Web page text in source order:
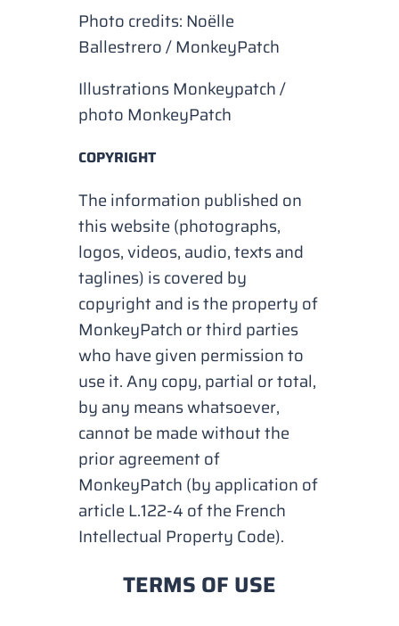
Photo credits: Noëlle
Ballestrero / MonkeyPatch
Illustrations Monkeypatch /
photo MonkeyPatch
COPYRIGHT
The information published on
this website (photographs,
logos, videos, audio, texts and
taglines) is covered by
copyright and is the property of
MonkeyPatch or third parties
who have given permission to
use it. Any copy, partial or total,
by any means whatsoever,
cannot be made without the
prior agreement of
MonkeyPatch (by application of
article L.122-4 of the French
Intellectual Property Code).
TERMS OF USE